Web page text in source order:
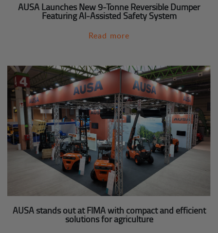
AUSA Launches New 9-Tonne Reversible Dumper
Featuring AI-Assisted Safety System
Read more
AUSA stands out at FIMA with compact and efficient
solutions for agriculture